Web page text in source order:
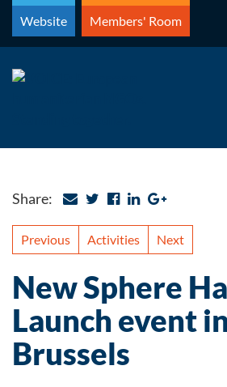
Skip
content
Website Members' Room
Share:
Previous Activities Next
New Sphere
Launch event
Brussels